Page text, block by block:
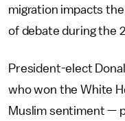
migration impacts
of debate during the
President-elect
who won the White
Muslim sentiment —